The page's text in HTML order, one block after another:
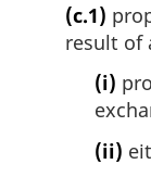
(c.1)
result of
(i)
(ii)